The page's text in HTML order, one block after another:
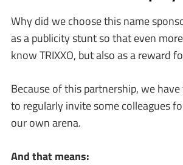
Why did we choose this name
as a publicity stunt so that even
know TRIXXO, but also as a reward
Because of this partnership, we
to regularly invite some colleagues
our own arena.
And that means: